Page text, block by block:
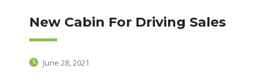
New Cabin For Driving Sales
June 28, 2021